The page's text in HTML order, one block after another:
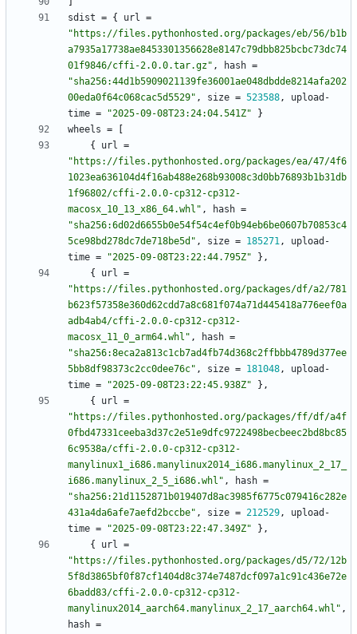
sdist = { url =
"https://files.pythonhosted.org/packages/eb/56/b1b
a7935a17738ae8453301356628e8147c79dbb825bcbc73dc74
01f9846/cffi-2.0.0.tar.gz" , hash =
"sha256:44d1b5909021139fe36001ae048dbdde8214afa202
00eda0f64c068cac5d5529" , size = 523588,
upload-
time = "2025-09-08T23:24:04.541Z"
}
wheels =
{
url =
"https://files.pythonhosted.org/packages/ea/47/4f6
1023ea636104d4f16ab488e268b93008c3d0bb76893b1b31db
1f96802/cffi-2.0.0-cp312-cp312-
macosx_10_13_x86_64.whl" , hash =
"sha256:6d02d6655b0e54f54c4ef0b94eb6be0607b70853c4
5ce98bd278dc7de718be5d" , size = 185271,
upload-
time = "2025-09-08T23:22:44.795Z" } ,
{
url =
"https://files.pythonhosted.org/packages/df/a2/781
b623f57358e360d62cdd7a8c681f074a71d445418a776eef0a
adb4ab4/cffi-2.0.0-cp312-cp312-
macosx_11_0_arm64.whl" , hash =
"sha256:8eca2a813c1cb7ad4fb74d368c2ffbbb4789d377ee
5bb8df98373c2cc0dee76c" , size = 181048,
upload-
time = "2025-09-08T23:22:45.938Z" } ,
{
url =
"https://files.pythonhosted.org/packages/ff/df/a4f
0fbd47331ceeba3d37c2e51e9dfc9722498becbeec2bd8bc85
6c9538a/cffi-2.0.0-cp312-cp312-
manylinux1_i686.manylinux2014_i686.manylinux_2_17_
i686.manylinux_2_5_i686.whl" , hash =
"sha256:21d1152871b019407d8ac3985f6775c079416c282e
431a4da6afe7aefd2bccbe" , size = 212529,
upload-
time = "2025-09-08T23:22:47.349Z" } ,
{
url =
"https://files.pythonhosted.org/packages/d5/72/12b
5f8d3865bf0f87cf1404d8c374e7487dcf097a1c91c436e72e
6badd83/cffi-2.0.0-cp312-cp312-
manylinux2014_aarch64.manylinux_2_17_aarch64.whl" ,
hash =